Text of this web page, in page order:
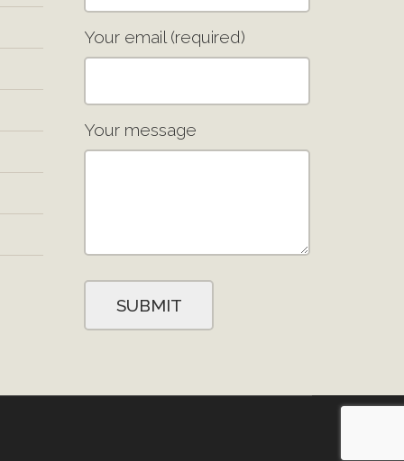
Your email (required)
Your message